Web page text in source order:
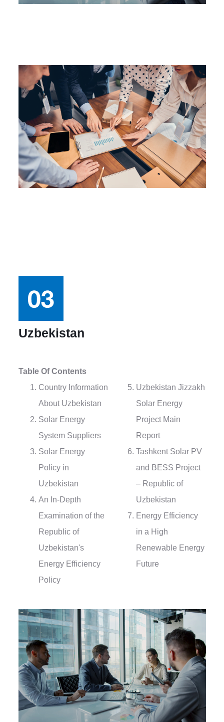
Uzbekistan
Table Of Contents
Country Information
About Uzbekistan
Solar Energy
System Suppliers
Solar Energy
Policy in
Uzbekistan
An In-Depth
Examination of the
Republic of
Uzbekistan's
Energy Efficiency
Policy
Uzbekistan Jizzakh
Solar Energy
Project Main
Report
Tashkent Solar PV
and BESS Project
– Republic of
Uzbekistan
Energy Efficiency
in a High
Renewable Energy
Future